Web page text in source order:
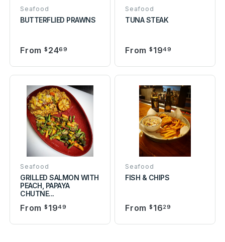
Seafood
BUTTERFLIED PRAWNS
From $ 2469
Seafood
TUNA STEAK
From $ 1949
Seafood
GRILLED SALMON WITH
PEACH, PAPAYA
CHUTNE...
From $ 1949
Seafood
FISH & CHIPS
From $ 1629